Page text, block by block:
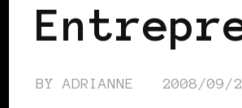
BYADRIANNE 2008/09/